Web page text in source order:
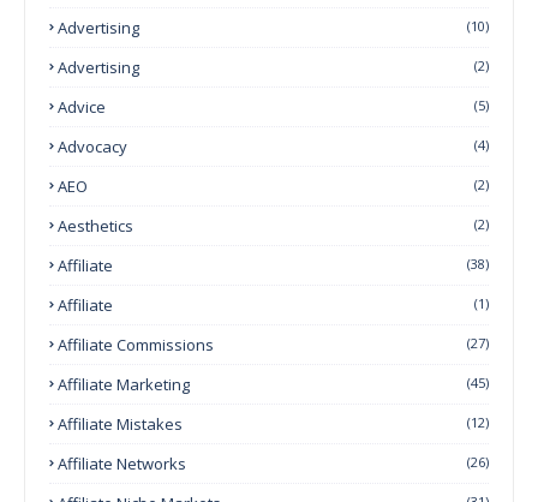
Advertising (10)
Advertising (2)
Advice (5)
Advocacy (4)
AEO (2)
Aesthetics (2)
Affiliate (38)
Affiliate (1)
Affiliate Commissions (27)
Affiliate Marketing (45)
Affiliate Mistakes (12)
Affiliate Networks (26)